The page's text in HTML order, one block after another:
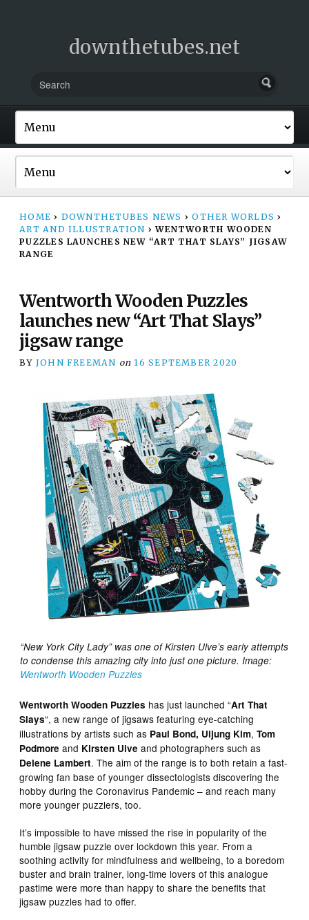
downthetubes.net
HOME › DOWNTHETUBES NEWS › OTHER WORLDS ›
ART AND ILLUSTRATION › WENTWORTH WOODEN
PUZZLES LAUNCHES NEW “ART THAT SLAYS” JIGSAW
RANGE
Wentworth Wooden Puzzles
launches new “Art That Slays”
jigsaw range
BY JOHN FREEMAN on 16 SEPTEMBER 2020
“New York City Lady” was one of Kirsten Ulve’s early attempts
to condense this amazing city into just one picture. Image:
Wentworth Wooden Puzzles
Wentworth Wooden Puzzles has just launched “Art That
Slays“, a new range of jigsaws featuring eye-catching
illustrations by artists such as Paul Bond, Uijung Kim,Tom
Podmore and Kirsten Ulve and photographers such as
Delene Lambert. The aim of the range is to both retain a fast-
growing fan base of younger dissectologists discovering the
hobby during the Coronavirus Pandemic – and reach many
more younger puzzlers, too.
It’s impossible to have missed the rise in popularity of the
humble jigsaw puzzle over lockdown this year. From a
soothing activity for mindfulness and wellbeing, to a boredom
buster and brain trainer, long-time lovers of this analogue
pastime were more than happy to share the benefits that
jigsaw puzzles had to offer.